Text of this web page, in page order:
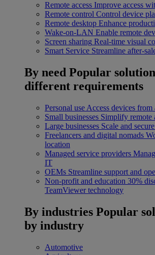
Remote access Improve access
Remote control Control device
Remote desktop Enhance
Wake-on-LAN Enable remote
Screen sharing Real-time visual
Smart Service Streamline after-
By need Popular
different requirements
Personal use Access devices from
Small businesses Simplify remote
Large businesses Scale and
Freelancers and digital nomads
location
Managed service providers
IT
OEMs Streamline support and
Non-profit and education 30%
TeamViewer technology
By industries Popular
by industry
Automotive